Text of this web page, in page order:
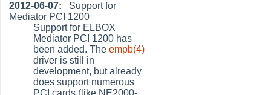
2012-06-07: Support for
Mediator PCI 1200
Support for ELBOX
Mediator PCI 1200 has
been added. Theempb(4)
driver is still in
development, but already
does support numerous
PCI cards (like NE2000-